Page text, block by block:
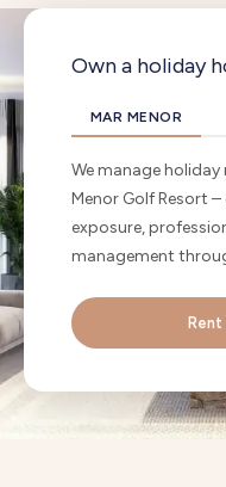
Own a holiday
MAR MENOR
We manage holiday
Menor Golf Resort
exposure,
management